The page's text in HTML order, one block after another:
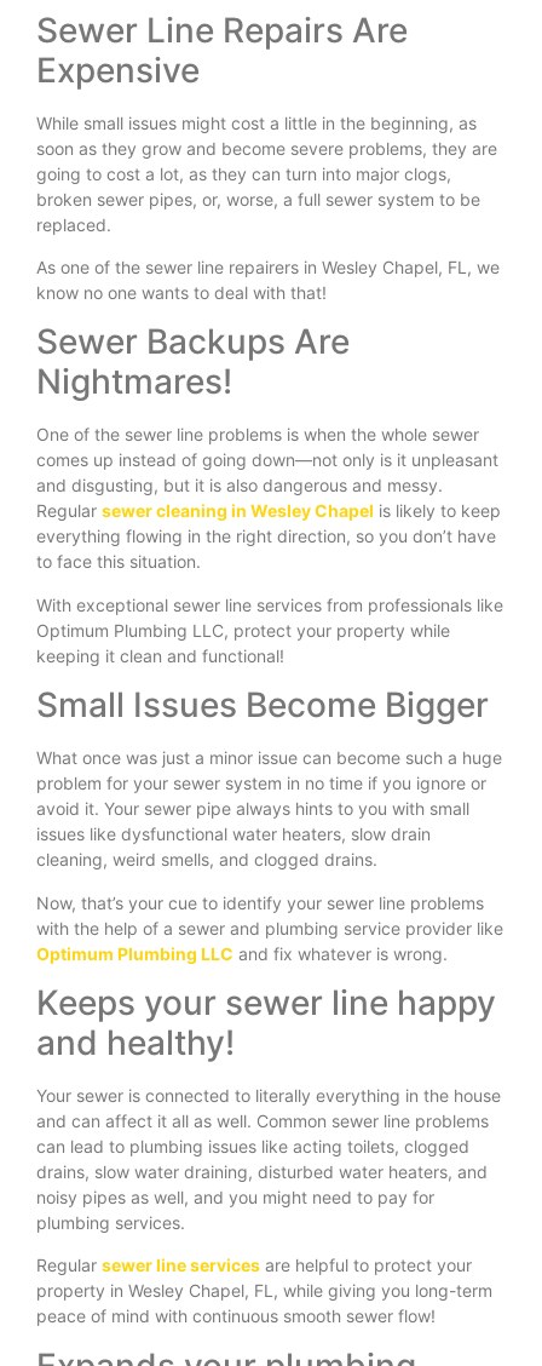
Sewer Line Repairs Are
Expensive
While small issues might cost a little in the beginning, as
soon as they grow and become severe problems, they are
going to cost a lot, as they can turn into major clogs,
broken sewer pipes, or, worse, a full sewer system to be
replaced.
As one of the sewer line repairers in Wesley Chapel, FL, we
know no one wants to deal with that!
Sewer Backups Are
Nightmares!
One of the sewer line problems is when the whole sewer
comes up instead of going down—not only is it unpleasant
and disgusting, but it is also dangerous and messy.
Regular sewer cleaning in Wesley Chapel is likely to keep
everything flowing in the right direction, so you don’t have
to face this situation.
With exceptional sewer line services from professionals like
Optimum Plumbing LLC, protect your property while
keeping it clean and functional!
Small Issues Become Bigger
What once was just a minor issue can become such a huge
problem for your sewer system in no time if you ignore or
avoid it. Your sewer pipe always hints to you with small
issues like dysfunctional water heaters, slow drain
cleaning, weird smells, and clogged drains.
Now, that’s your cue to identify your sewer line problems
with the help of a sewer and plumbing service provider like
Optimum Plumbing LLC and fix whatever is wrong.
Keeps your sewer line happy
and healthy!
Your sewer is connected to literally everything in the house
and can affect it all as well. Common sewer line problems
can lead to plumbing issues like acting toilets, clogged
drains, slow water draining, disturbed water heaters, and
noisy pipes as well, and you might need to pay for
plumbing services.
Regular sewer line services are helpful to protect your
property in Wesley Chapel, FL, while giving you long-term
peace of mind with continuous smooth sewer flow!